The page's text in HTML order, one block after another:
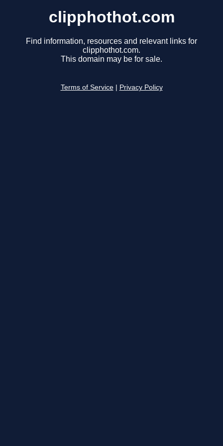
clipphothot.com
Find information, resources and relevant links for
clipphothot.com.
This domain may be for sale.
Terms of Service Privacy Policy